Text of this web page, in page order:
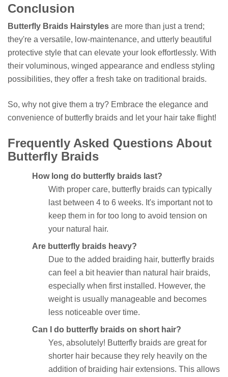
Conclusion
Butterfly Braids Hairstyles are more than just a trend;
they're a versatile, low-maintenance, and utterly beautiful
protective style that can elevate your look effortlessly. With
their voluminous, winged appearance and endless styling
possibilities, they offer a fresh take on traditional braids.
So, why not give them a try? Embrace the elegance and
convenience of butterfly braids and let your hair take flight!
Frequently Asked Questions About
Butterfly Braids
How long do butterfly braids last?
With proper care, butterfly braids can typically
last between 4 to 6 weeks. It's important not to
keep them in for too long to avoid tension on
your natural hair.
Are butterfly braids heavy?
Due to the added braiding hair, butterfly braids
can feel a bit heavier than natural hair braids,
especially when first installed. However, the
weight is usually manageable and becomes
less noticeable over time.
Can I do butterfly braids on short hair?
Yes, absolutely! Butterfly braids are great for
shorter hair because they rely heavily on the
addition of braiding hair extensions. This allows